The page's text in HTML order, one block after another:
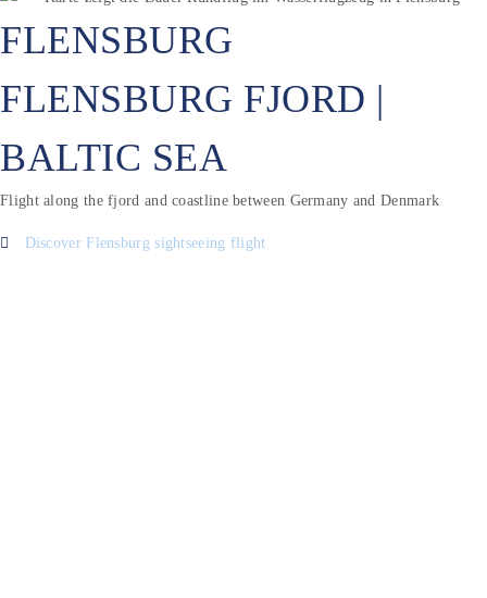
FLENSBURG
FLENSBURG FJORD |
BALTIC SEA
Flight along the fjord and coastline between Germany and Denmark
Discover Flensburg sightseeing flight